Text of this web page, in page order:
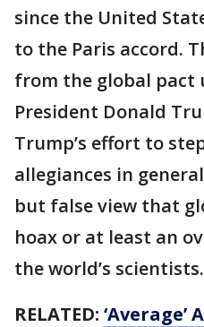
since the United
to the Paris accord.
from the global pact
President Donald
Trump’s effort to
allegiances in
but false view that
hoax or at least an
the world’s scientists.
RELATED: